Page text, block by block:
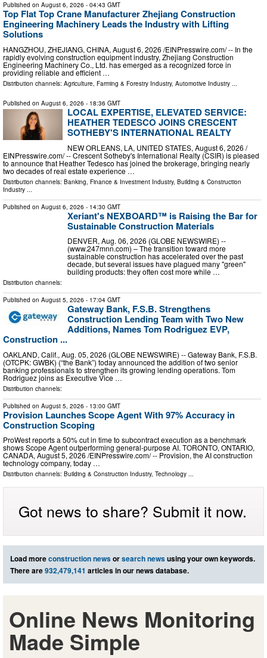
Published on August 6, 2026 - 04:43 GMT
Top Flat Top Crane Manufacturer Zhejiang Construction
Engineering Machinery Leads the Industry with Lifting
Solutions
HANGZHOU, ZHEJIANG, CHINA, August 6, 2026 /⁨EINPresswire.com⁩/ -- In the
rapidly evolving construction equipment industry, Zhejiang Construction
Engineering Machinery Co., Ltd. has emerged as a recognized force in
providing reliable and efficient …
Distribution channels: Agriculture, Farming & Forestry Industry, Automotive Industry ...
Published on August 6, 2026 - 18:36 GMT
LOCAL EXPERTISE, ELEVATED SERVICE:
HEATHER TEDESCO JOINS CRESCENT
SOTHEBY'S INTERNATIONAL REALTY
NEW ORLEANS, LA, UNITED STATES, August 6, 2026 /⁨
EINPresswire.com⁩/ -- Crescent Sotheby's International Realty (CSIR) is pleased
to announce that Heather Tedesco has joined the brokerage, bringing nearly
two decades of real estate experience …
Distribution channels: Banking, Finance & Investment Industry, Building & Construction
Industry
Published on August 6, 2026 - 14:30 GMT
Xeriant's NEXBOARD™ is Raising the Bar for
Sustainable Construction Materials
DENVER, Aug. 06, 2026 (GLOBE NEWSWIRE) --
(www.247mnn.com) – The transition toward more
sustainable construction has accelerated over the past
decade, but several issues have plagued many "green"
building products: they often cost more while …
Distribution channels:
Published on August 5, 2026 - 17:04 GMT
Gateway Bank, F.S.B. Strengthens
Construction Lending Team with Two New
Additions, Names Tom Rodriguez EVP,
Construction ...
OAKLAND, Calif., Aug. 05, 2026 (GLOBE NEWSWIRE) -- Gateway Bank, F.S.B.
(OTCPK: GWBK) (“the Bank”) today announced the addition of two senior
banking professionals to strengthen its growing lending operations. Tom
Rodriguez joins as Executive Vice …
Distribution channels:
Published on August 5, 2026 - 13:00 GMT
Provision Launches Scope Agent With 97% Accuracy in
Construction Scoping
ProWest reports a 50% cut in time to subcontract execution as a benchmark
shows Scope Agent outperforming general-purpose AI. TORONTO, ONTARIO,
CANADA, August 5, 2026 /⁨EINPresswire.com⁩/ -- Provision, the AI construction
technology company, today …
Distribution channels: Building & Construction Industry, Technology ...
Got news to share? Submit it now.
Load moreconstruction newsorsearch newsusing your own keywords.
There are932,479,141 articles in our news database.
Online News Monitoring
Made Simple